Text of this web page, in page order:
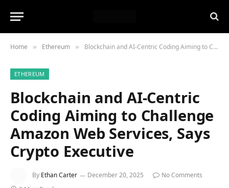
Home » Ethereum » Blockchain and AI-Centric Coding Aiming to Challenge Amazon Web Services, Says Crypto Executive
ETHEREUM
Blockchain and AI-Centric
Coding Aiming to Challenge
Amazon Web Services, Says
Crypto Executive
By Ethan Carter December 20, 2025
No Comments